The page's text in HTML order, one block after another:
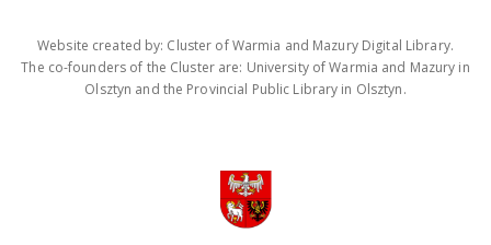
Website created by: Cluster of Warmia and Mazury Digital Library.
The co-founders of the Cluster are: University of Warmia and Mazury in
Olsztyn and the Provincial Public Library in Olsztyn.